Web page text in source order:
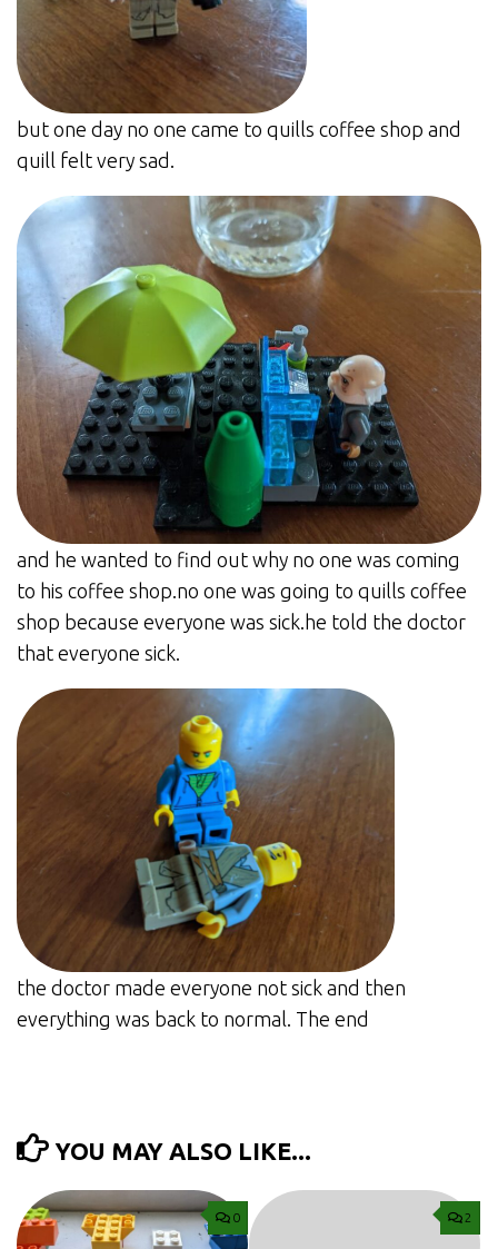
but one day no one came to quills coffee shop and
quill felt very sad.
and he wanted to find out why no one was coming
to his coffee shop.no one was going to quills coffee
shop because everyone was sick.he told the doctor
that everyone sick.
the doctor made everyone not sick and then
everything was back to normal. The end
YOU MAY ALSO LIKE...
0 2